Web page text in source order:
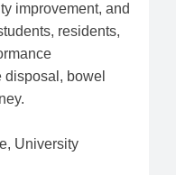
improvement, and
residents,
disposal, bowel
, University